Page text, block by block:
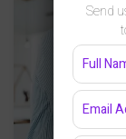
Send